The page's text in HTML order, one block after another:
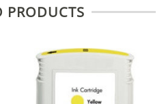
PRODUCTS